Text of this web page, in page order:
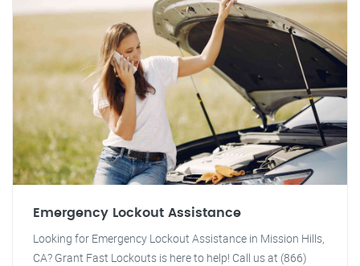
Emergency Lockout Assistance
Looking for Emergency Lockout Assistance in Mission Hills,
CA? Grant Fast Lockouts is here to help! Call us at (866)